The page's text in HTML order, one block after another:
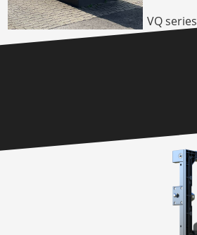
VQ
outdoor
cabinet
as well